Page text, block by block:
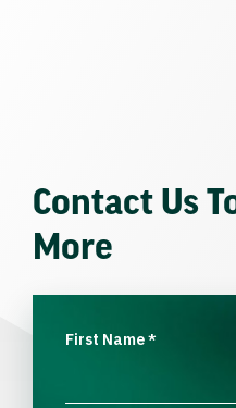
Contact Us
More
First Name*